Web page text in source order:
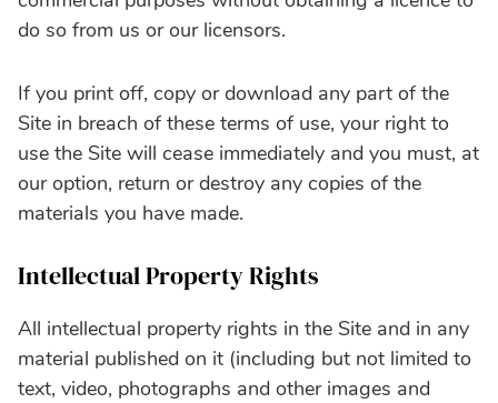
do so from us or our licensors.
If you print off, copy or download any part of the
Site in breach of these terms of use, your right to
use the Site will cease immediately and you must, at
our option, return or destroy any copies of the
materials you have made.
Intellectual Property Rights
All intellectual property rights in the Site and in any
material published on it (including but not limited to
text, video, photographs and other images and